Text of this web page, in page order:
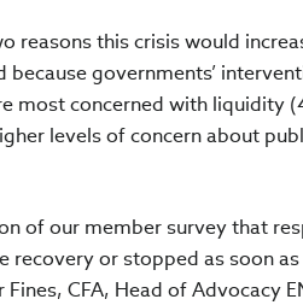
reasons this crisis would
governments’
most concerned with liquidity
levels of concern about
of our member survey that
recovery or stopped as soon
CFA, Head of Advocacy